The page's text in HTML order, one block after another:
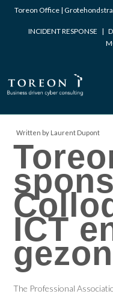
Toreon Office |
INCIDENT RESPONSE |
Written by Laurent Dupont
ICT
The Professional